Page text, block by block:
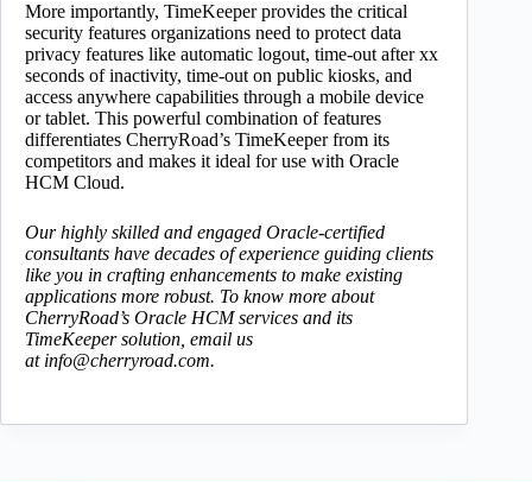
More importantly, TimeKeeper provides the critical
security features organizations need to protect data
privacy features like automatic logout, time-out after xx
seconds of inactivity, time-out on public kiosks, and
access anywhere capabilities through a mobile device
or tablet. This powerful combination of features
differentiates CherryRoad’s TimeKeeper from its
competitors and makes it ideal for use with Oracle
HCM Cloud.
Our highly skilled and engaged Oracle-certified
consultants have decades of experience guiding clients
like you in crafting enhancements to make existing
applications more robust. To know more about
CherryRoad’s Oracle HCM services and its
TimeKeeper solution, email us
atinfo@cherryroad.com.